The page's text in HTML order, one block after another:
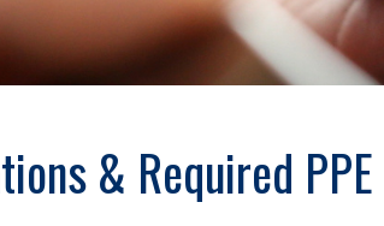
& Required PPE